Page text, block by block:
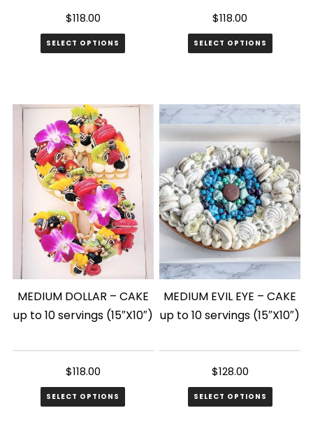
$118.00
SELECT OPTIONS
$118.00
SELECT OPTIONS
MEDIUM DOLLAR – CAKE
up to 10 servings (15″X10″)
$118.00
SELECT OPTIONS
MEDIUM EVIL EYE – CAKE
up to 10 servings (15″X10″)
$128.00
SELECT OPTIONS